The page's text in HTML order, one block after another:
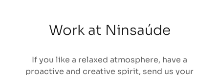
Work at Ninsaúde
If you like a relaxed atmosphere, have a
proactive and creative spirit, send us your